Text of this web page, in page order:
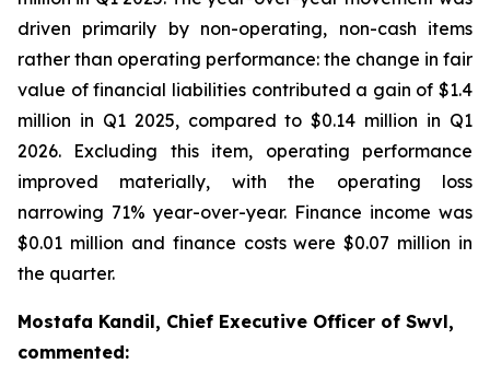
driven primarily by non-operating, non-cash items
rather than operating performance: the change in fair
value of financial liabilities contributed a gain of $1.4
million in Q1 2025, compared to $0.14 million in Q1
2026. Excluding this item, operating performance
improved materially, with the operating loss
narrowing 71% year-over-year. Finance income was
$0.01 million and finance costs were $0.07 million in
the quarter.
Mostafa Kandil, Chief Executive Officer of Swvl,
commented: